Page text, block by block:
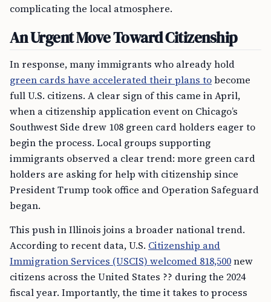
complicating the local atmosphere.
An Urgent Move Toward Citizenship
In response, many immigrants who already hold
green cards have accelerated their plans tobecome
full U.S. citizens. A clear sign of this came in April,
when a citizenship application event on Chicago’s
Southwest Side drew 108 green card holders eager to
begin the process. Local groups supporting
immigrants observed a clear trend: more green card
holders are asking for help with citizenship since
President Trump took office and Operation Safeguard
began.
This push in Illinois joins a broader national trend.
According to recent data, U.S. Citizenship and
Immigration Services (USCIS) welcomed 818,500new
citizens across the United States ?? during the 2024
fiscal year. Importantly, the time it takes to process